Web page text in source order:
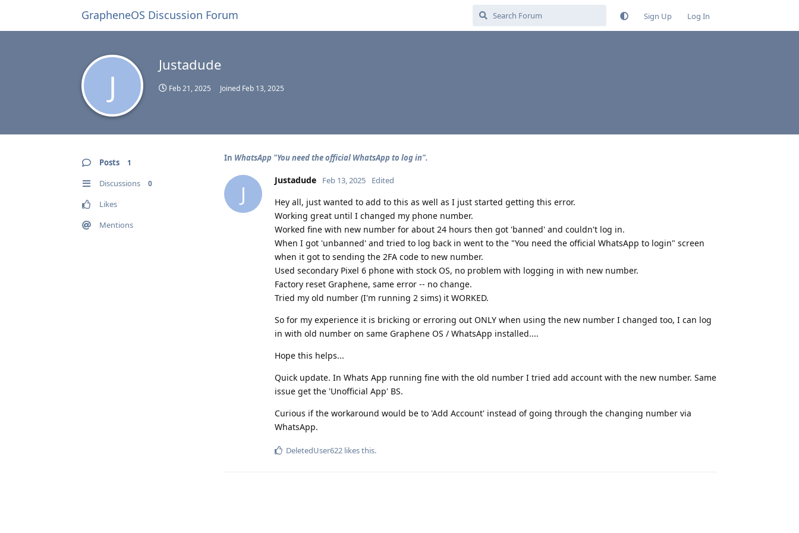
GrapheneOS Discussion Forum Sign Up Log In
J
Justadude
Feb 21, 2025 Joined Feb 13, 2025
Posts 1
Discussions 0
Likes
Mentions
In WhatsApp "You need the official WhatsApp to log in".
J
Justadude Feb 13, 2025 Edited
Hey all, just wanted to add to this as well as I just started getting this error.
Working great until I changed my phone number.
Worked fine with new number for about 24 hours then got 'banned' and couldn't log in.
When I got 'unbanned' and tried to log back in went to the "You need the official WhatsApp to login" screen
when it got to sending the 2FA code to new number.
Used secondary Pixel 6 phone with stock OS, no problem with logging in with new number.
Factory reset Graphene, same error -- no change.
Tried my old number (I'm running 2 sims) it WORKED.
So for my experience it is bricking or erroring out ONLY when using the new number I changed too, I can log
in with old number on same Graphene OS / WhatsApp installed....
Hope this helps...
Quick update. In Whats App running fine with the old number I tried add account with the new number. Same
issue get the 'Unofficial App' BS.
Curious if the workaround would be to 'Add Account' instead of going through the changing number via
WhatsApp.
DeletedUser622 likes this.